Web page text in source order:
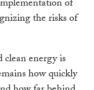
of
the risks of
energy is
how quickly